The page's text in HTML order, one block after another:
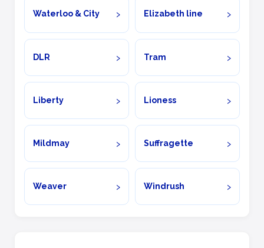
Waterloo & City Elizabeth line
DLR Tram
Liberty Lioness
Mildmay Suffragette
Weaver Windrush